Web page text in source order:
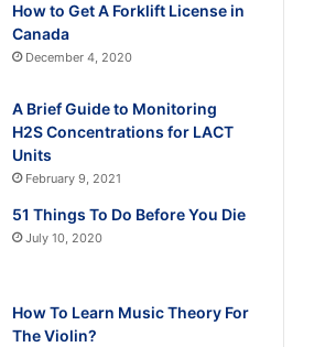
How to Get A Forklift License in
Canada
December 4, 2020
A Brief Guide to Monitoring
H2S Concentrations for LACT
Units
February 9, 2021
51 Things To Do Before You Die
July 10, 2020
How To Learn Music Theory For
The Violin?